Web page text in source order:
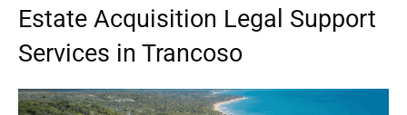
Estate Acquisition Legal Support
Services in Trancoso